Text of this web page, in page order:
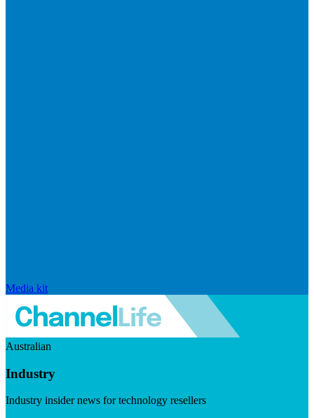
Media kit
Australian
Industry
Industry insider news for technology resellers